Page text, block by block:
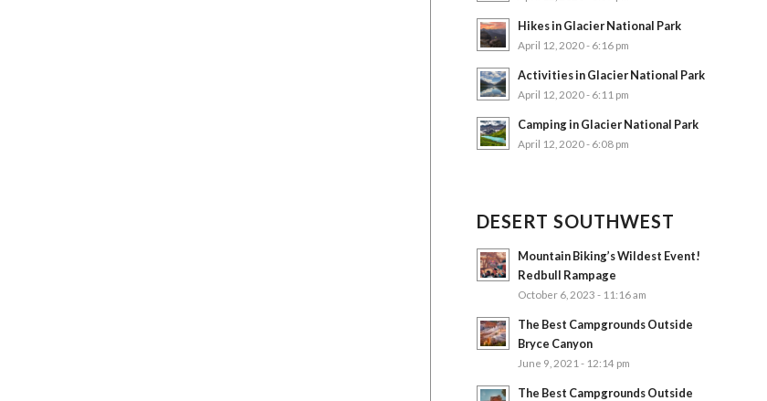
Hikes in Glacier National Park
April 12, 2020 - 6:16 pm
Activities in Glacier National Park
April 12, 2020 - 6:11 pm
Camping in Glacier National Park
April 12, 2020 - 6:08 pm
DESERT SOUTHWEST
Mountain Biking’s Wildest Event!
Redbull Rampage
October 6, 2023 - 11:16 am
The Best Campgrounds Outside
Bryce Canyon
June 9, 2021 - 12:14 pm
The Best Campgrounds Outside